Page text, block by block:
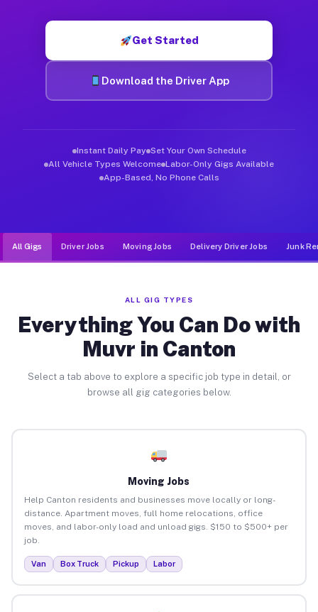
Get Started
Download the Driver App
Instant Daily Pay Set Your Own Schedule
All Vehicle Types Welcome Labor-Only Gigs Available
App-Based, No Phone Calls
All Gigs Driver Jobs Moving Jobs Delivery Driver Jobs Junk
ALL GIG TYPES
Everything You Can Do with
Muvr in Canton
Select a tab above to explore a specific job type in detail, or
browse all gig categories below.
Moving Jobs
Help Canton residents and businesses move locally or long-
distance. Apartment moves, full home relocations, office
moves, and labor-only load and unload gigs. $150 to $500+ per
job.
Van Box Truck Pickup Labor